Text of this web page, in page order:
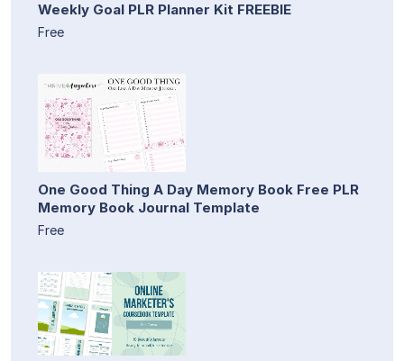
Weekly Goal PLR Planner Kit FREEBIE
Free
One Good Thing A Day Memory Book Free PLR
Memory Book Journal Template
Free